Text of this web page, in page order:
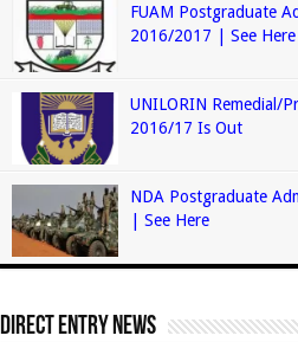
FUAM Postgraduate
2016/2017 | See Here
UNILORIN Remedial/
2016/17 Is Out
NDA Postgraduate
| See Here
Direct Entry News